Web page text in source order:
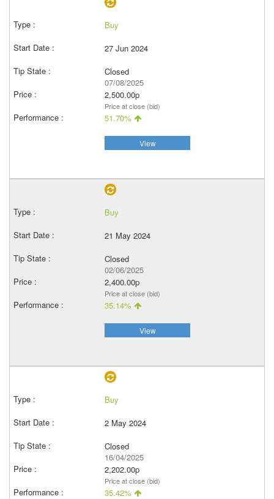
Buy
27 Jun 2024
Closed
07/08/2025
2,500.00p
Price at close (bid)
51.70%
View
Buy
21 May 2024
Closed
02/06/2025
2,400.00p
Price at close (bid)
35.14%
View
Buy
2 May 2024
Closed
16/04/2025
2,202.00p
Price at close (bid)
35.42%